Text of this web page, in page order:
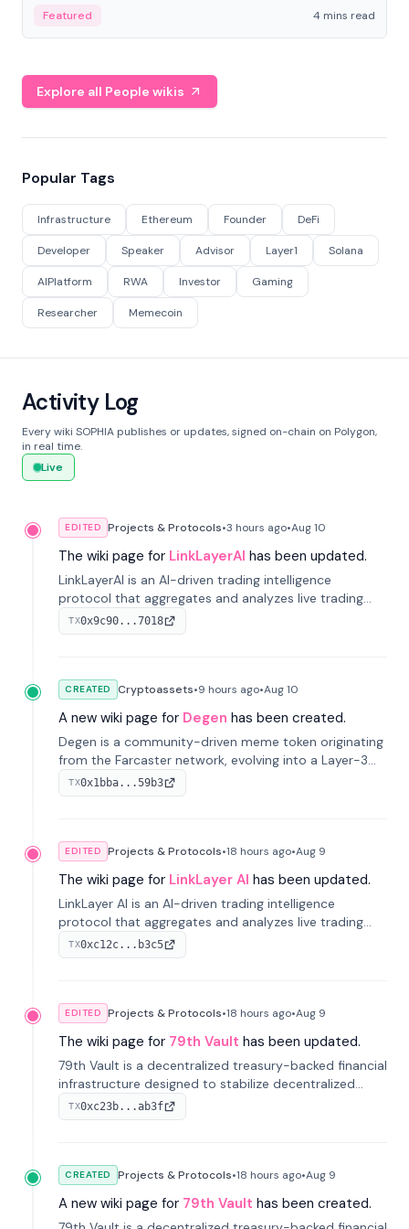
economy.
Featured 4 mins read
Explore all People wikis
Popular Tags
Infrastructure Ethereum Founder DeFi
Developer Speaker Advisor Layer1 Solana
AIPlatform RWA Investor Gaming
Researcher Memecoin
Activity Log
Every wiki SOPHIA publishes or updates, signed on-chain on Polygon,
in real time.
Live
EDITED Projects & Protocols•3 hours ago•Aug 10
The wiki page for LinkLayerAI has been updated.
LinkLayerAI is an AI-driven trading intelligence
protocol that aggregates and analyzes live trading
data from exchange APIs and on-chain addresses to
provide continuous position-state analysis and risk
TX0x9c90...7018
CREATED Cryptoassets•9 hours ago•Aug 10
A new wiki page for Degen has been created.
Degen is a community-driven meme token originating
from the Farcaster network, evolving into a Layer-3
blockchain on Coinbase's Base. With 70% community
airdrops, it represents crypto culture.
TX0x1bba...59b3
EDITED Projects & Protocols•18 hours ago•Aug 9
The wiki page for LinkLayer AI has been updated.
LinkLayer AI is an AI-driven trading intelligence
protocol that aggregates and analyzes live trading
data from exchange APIs and on-chain addresses to
provide continuous position-state analysis and risk
TX0xc12c...b3c5
EDITED Projects & Protocols•18 hours ago•Aug 9
The wiki page for 79th Vault has been updated.
79th Vault is a decentralized treasury-backed financial
infrastructure designed to stabilize decentralized
markets and anchor value within the CocoCat
ecosystem through an innovative system-level four-
TX0xc23b...ab3f
CREATED Projects & Protocols•18 hours ago•Aug 9
A new wiki page for 79th Vault has been created.